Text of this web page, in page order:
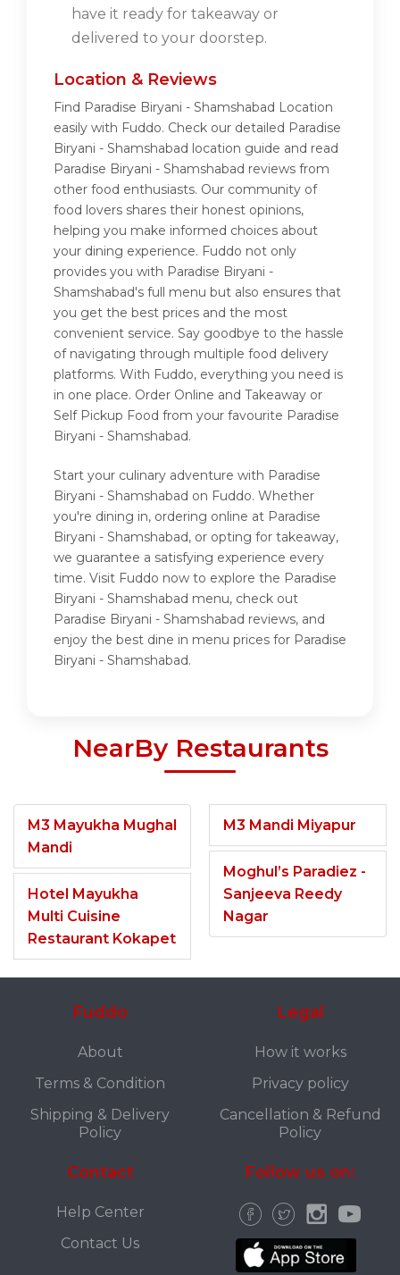
have it ready for takeaway or
delivered to your doorstep.
Location & Reviews
Find Paradise Biryani - Shamshabad Location
easily with Fuddo. Check our detailed Paradise
Biryani - Shamshabad location guide and read
Paradise Biryani - Shamshabad reviews from
other food enthusiasts. Our community of
food lovers shares their honest opinions,
helping you make informed choices about
your dining experience. Fuddo not only
provides you with Paradise Biryani -
Shamshabad's full menu but also ensures that
you get the best prices and the most
convenient service. Say goodbye to the hassle
of navigating through multiple food delivery
platforms. With Fuddo, everything you need is
in one place. Order Online and Takeaway or
Self Pickup Food from your favourite Paradise
Biryani - Shamshabad.
Start your culinary adventure with Paradise
Biryani - Shamshabad on Fuddo. Whether
you're dining in, ordering online at Paradise
Biryani - Shamshabad, or opting for takeaway,
we guarantee a satisfying experience every
time. Visit Fuddo now to explore the Paradise
Biryani - Shamshabad menu, check out
Paradise Biryani - Shamshabad reviews, and
enjoy the best dine in menu prices for Paradise
Biryani - Shamshabad.
NearBy Restaurants
M3 Mayukha Mughal
Mandi
Hotel Mayukha
Multi Cuisine
Restaurant Kokapet
M3 Mandi Miyapur
Moghul’s Paradiez -
Sanjeeva Reedy
Nagar
Fuddo
About
Terms & Condition
Shipping & Delivery
Policy
Legal
How it works
Privacy policy
Cancellation & Refund
Policy
Contact
Help Center
Contact Us
Follow us on: